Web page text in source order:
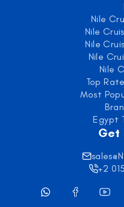
Nile
Nile
Nile
Nile
Nile
Top
Most
Egypt
Get
+2